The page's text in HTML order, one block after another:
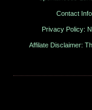
Contact
Privacy Policy:
Affilate Disclaimer: